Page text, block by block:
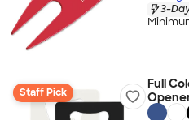
3-
Staff Pick
Full